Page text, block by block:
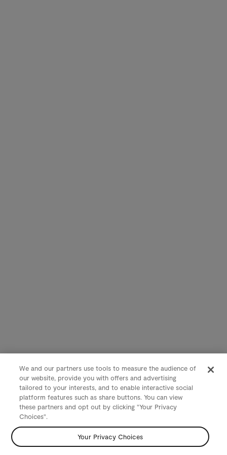
We and our partners use tools to measure the audience of
our website, provide you with offers and advertising
tailored to your interests, and to enable interactive social
platform features such as share buttons. You can view
these partners and opt out by clicking "Your Privacy
Choices".
Your Privacy Choices